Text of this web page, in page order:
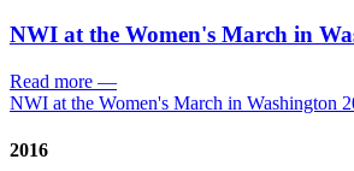
NWI at the Women's March in
Read more —
NWI at the Women's March in Washington
2016